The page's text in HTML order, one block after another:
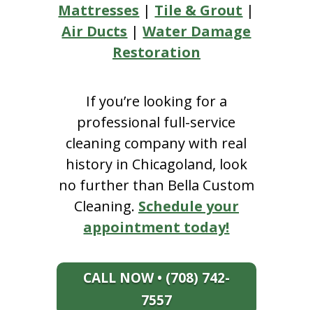
Mattresses | Tile & Grout |
Air Ducts |Water Damage
Restoration
If you’re looking for a
professional full-service
cleaning company with real
history in Chicagoland, look
no further than Bella Custom
Cleaning. Schedule your
appointment today!
CALL NOW • (708) 742-
7557